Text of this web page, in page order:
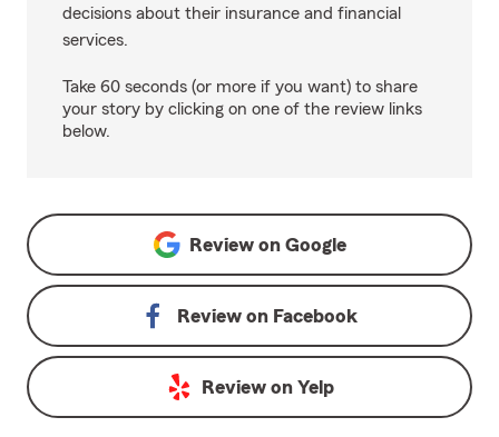
decisions about their insurance and financial
services.
Take 60 seconds (or more if you want) to share
your story by clicking on one of the review links
below.
Review on Google
Review on Facebook
Review on Yelp